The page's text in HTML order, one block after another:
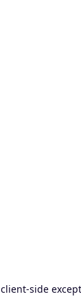
client-side